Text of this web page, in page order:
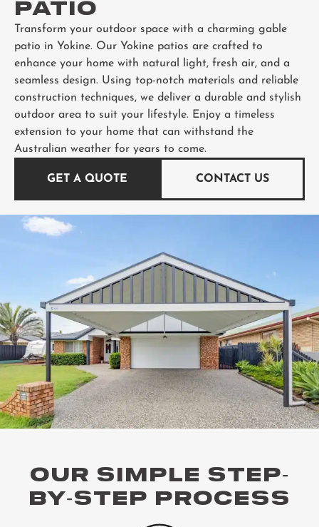
PATIO
Transform your outdoor space with a charming gable
patio in Yokine. Our Yokine patios are crafted to
enhance your home with natural light, fresh air, and a
seamless design. Using top-notch materials and reliable
construction techniques, we deliver a durable and stylish
outdoor area to suit your lifestyle. Enjoy a timeless
extension to your home that can withstand the
Australian weather for years to come.
GET A QUOTE CONTACT US
OUR SIMPLE STEP-
BY-STEP PROCESS